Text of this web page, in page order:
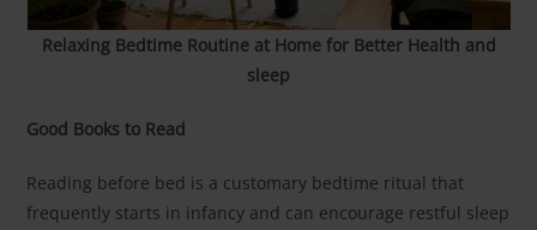
Relaxing Bedtime Routine at Home for Better Health and
sleep
Good Books to Read
Reading before bed is a customary bedtime ritual that
frequently starts in infancy and can encourage restful sleep